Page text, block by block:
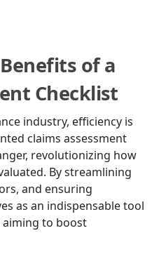
of a
Checklist
industry, efficiency is
claims assessment
revolutionizing how
By streamlining
and ensuring
as an indispensable tool
to boost